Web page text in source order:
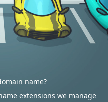
name?
extensions we manage